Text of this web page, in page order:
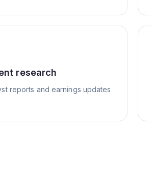
research
reports and earnings updates